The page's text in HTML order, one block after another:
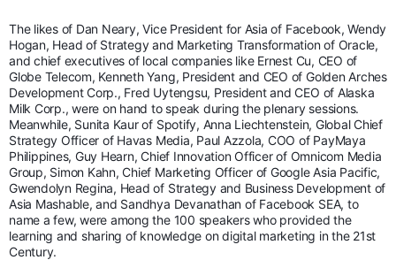
The likes of Dan Neary, Vice President for Asia of Facebook, Wendy
Hogan, Head of Strategy and Marketing Transformation of Oracle,
and chief executives of local companies like Ernest Cu, CEO of
Globe Telecom, Kenneth Yang, President and CEO of Golden Arches
Development Corp., Fred Uytengsu, President and CEO of Alaska
Milk Corp., were on hand to speak during the plenary sessions.
Meanwhile, Sunita Kaur of Spotify, Anna Liechtenstein, Global Chief
Strategy Officer of Havas Media, Paul Azzola, COO of PayMaya
Philippines, Guy Hearn, Chief Innovation Officer of Omnicom Media
Group, Simon Kahn, Chief Marketing Officer of Google Asia Pacific,
Gwendolyn Regina, Head of Strategy and Business Development of
Asia Mashable, and Sandhya Devanathan of Facebook SEA, to
name a few, were among the 100 speakers who provided the
learning and sharing of knowledge on digital marketing in the 21st
Century.